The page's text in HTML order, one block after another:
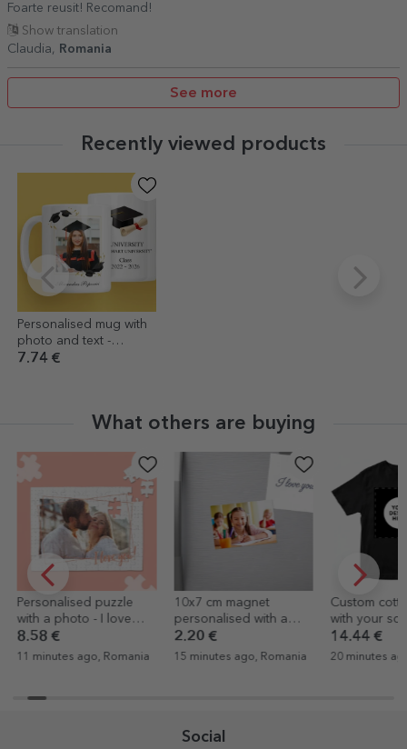
Foarte reusit! Recomand!
Show translation
Claudia,
Romania
See more
Recently viewed products
Personalised mug with
photo and text -
Graduation
7.74 €
What others are buying
Personalised puzzle
with a photo - I love
you
8.58 €
11 minutes ago, Romania
10x7 cm magnet
personalised with a
photo
2.20 €
15 minutes ago, Romania
Custom
with your
graphic
14.44 €
20 minutes
Social